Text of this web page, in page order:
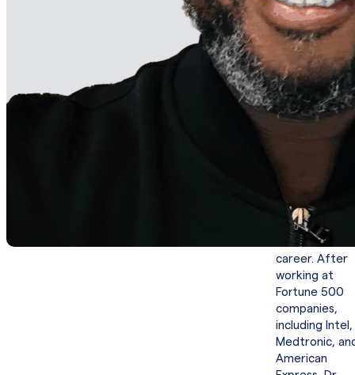
executive with
a passion for
intentional
impact, he has
been
applauded for
his strategic
thinking,
oriented
mindset
throughout his
successful
career. After
working at
Fortune 500
companies,
including Intel,
Medtronic,
American